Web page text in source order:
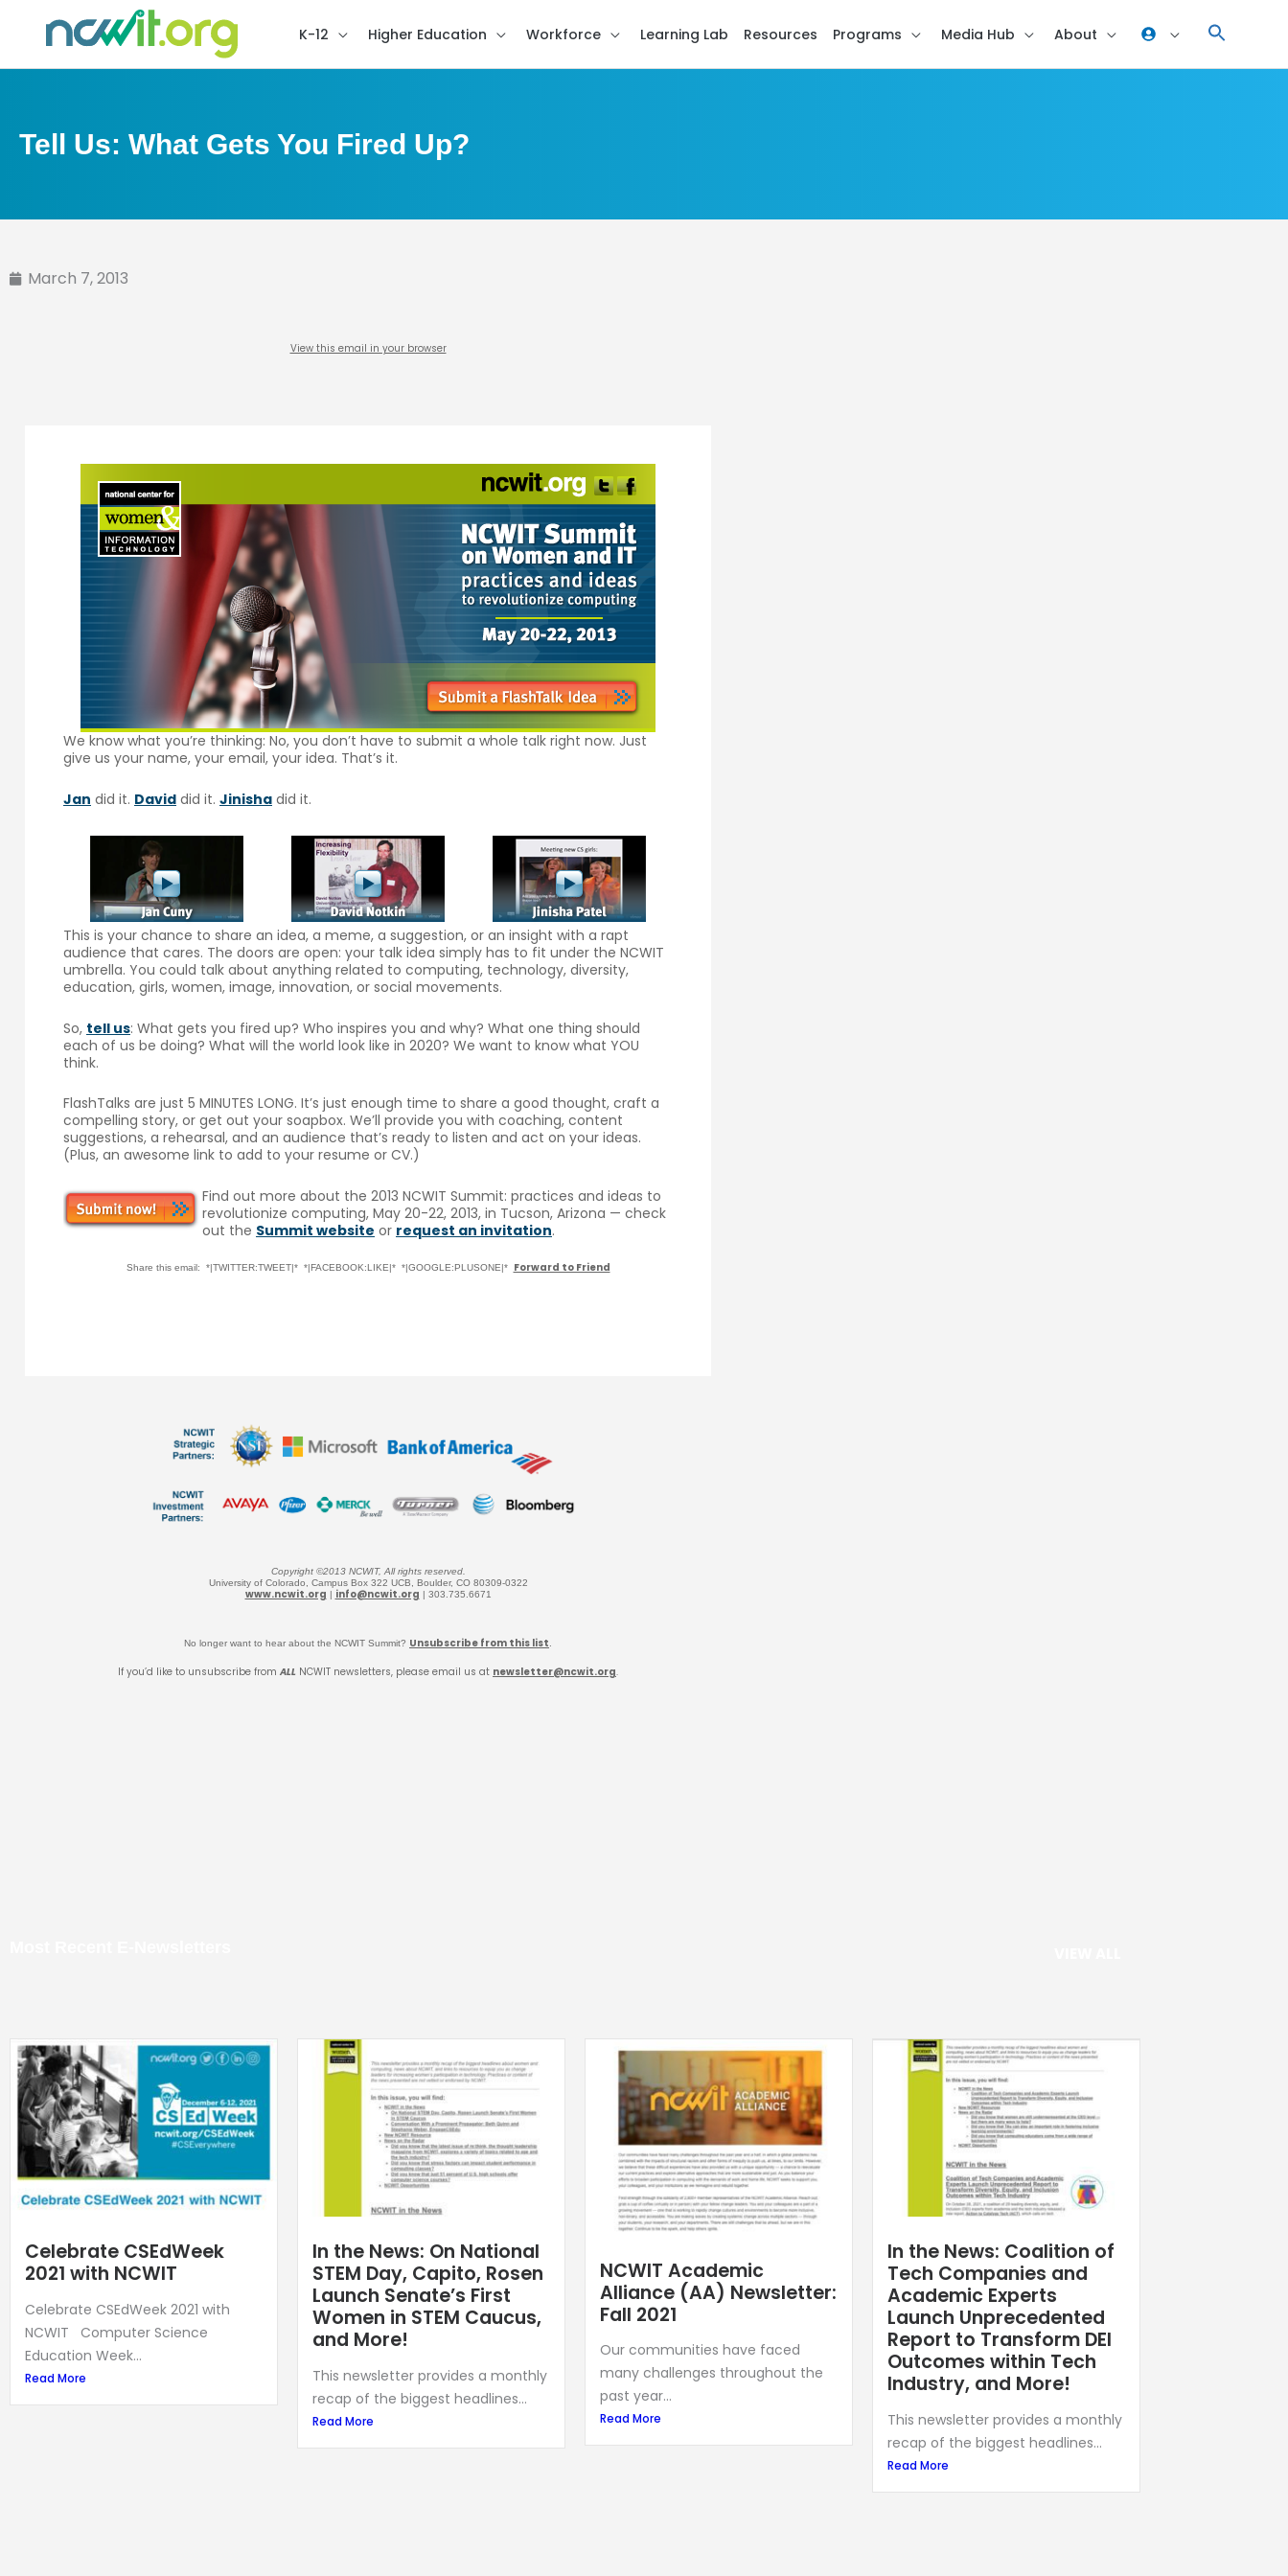
K-12 Higher Education Workforce Learning Lab Resources Programs Media Hub About
Tell Us: What Gets You Fired Up?
March 7, 2013
View this email in your browser
We know what you’re thinking: No, you don’t have to submit a whole talk right now. Just
give us your name, your email, your idea. That’s it.
Jan did it. David did it. Jinisha did it.
This is your chance to share an idea, a meme, a suggestion, or an insight with a rapt
audience that cares. The doors are open: your talk idea simply has to fit under the NCWIT
umbrella. You could talk about anything related to computing, technology, diversity,
education, girls, women, image, innovation, or social movements.
So, tell us: What gets you fired up? Who inspires you and why? What one thing should
each of us be doing? What will the world look like in 2020? We want to know what YOU
think.
FlashTalks are just 5 MINUTES LONG. It’s just enough time to share a good thought, craft a
compelling story, or get out your soapbox. We’ll provide you with coaching, content
suggestions, a rehearsal, and an audience that’s ready to listen and act on your ideas.
(Plus, an awesome link to add to your resume or CV.)
Find out more about the 2013 NCWIT Summit: practices and ideas to
revolutionize computing, May 20-22, 2013, in Tucson, Arizona — check
out the Summit website or request an invitation.
Share this email: *|TWITTER:TWEET|* *|FACEBOOK:LIKE|* *|GOOGLE:PLUSONE|* Forward to Friend
Copyright ©2013 NCWIT, All rights reserved.
University of Colorado, Campus Box 322 UCB, Boulder, CO 80309-0322
www.ncwit.org | info@ncwit.org | 303.735.6671
No longer want to hear about the NCWIT Summit? Unsubscribe from this list
If you’d like to unsubscribe from ALL NCWIT newsletters, please email us at newsletter@ncwit.org.
Celebrate CSEdWeek
2021 with NCWIT
Celebrate CSEdWeek 2021 with
NCWIT Computer Science
Education Week...
Read More
In the News: On National
STEM Day, Capito, Rosen
Launch Senate’s First
Women in STEM Caucus,
and More!
This newsletter provides a monthly
recap of the biggest headlines...
Read More
NCWIT Academic
Alliance (AA) Newsletter:
Fall 2021
Our communities have faced
many challenges throughout the
past year...
Read More
In the News: Coalition of
Tech Companies and
Academic Experts
Launch Unprecedented
Report to Transform DEI
Outcomes within Tech
Industry, and More!
This newsletter provides a monthly
recap of the biggest headlines...
Read More